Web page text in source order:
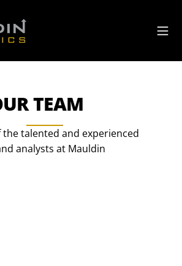
TEAM
the talented and experienced
analysts at Mauldin